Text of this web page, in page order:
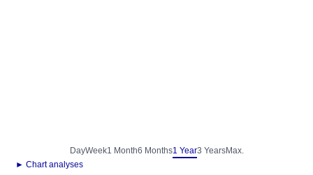
DayWeek1 Month6 Months1 Year3 YearsMax.
► Chart analyses